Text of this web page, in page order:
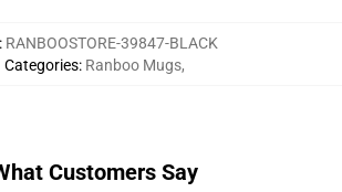
: RANBOOSTORE-39847-BLACK
Categories: Ranboo Mugs,
Customers Say